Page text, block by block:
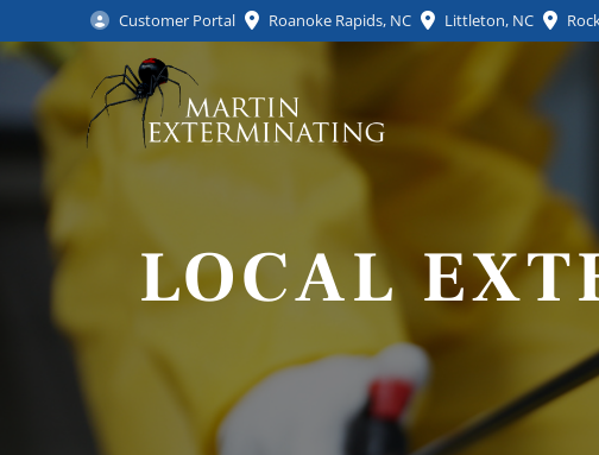
Customer Portal Roanoke Rapids, NC Littleton, NC
LOCAL